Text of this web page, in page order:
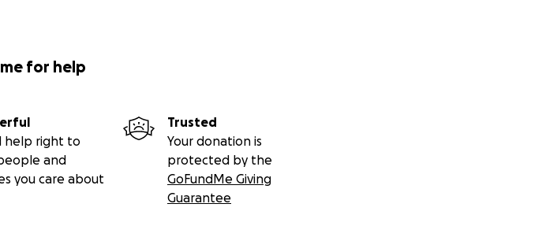
for help
help right to
and
you care about
Trusted
Your donation is
protected by the
GoFundMe Giving
Guarantee